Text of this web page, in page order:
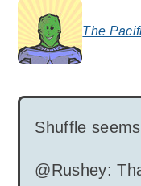
The
says:
Shuffle
@Rushey: